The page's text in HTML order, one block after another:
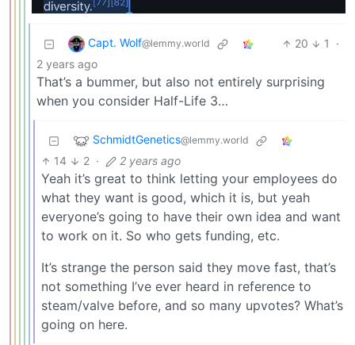
Capt. Wolf@lemmy.world 20 1
·
2 years ago
That’s a bummer, but also not entirely surprising
when you consider Half-Life 3…
SchmidtGenetics@lemmy.world
14 2 · 2 years ago
Yeah it’s great to think letting your employees do
what they want is good, which it is, but yeah
everyone’s going to have their own idea and want
to work on it. So who gets funding, etc.
It’s strange the person said they move fast, that’s
not something I’ve ever heard in reference to
steam/valve before, and so many upvotes? What’s
going on here.